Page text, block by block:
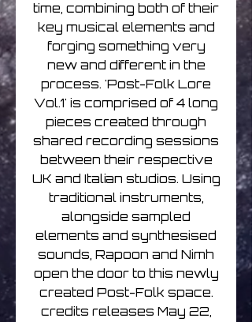
time, combining both of their
key musical elements and
forging something very
new and different in the
process. 'Post-Folk Lore
Vol.1' is comprised of 4 long
pieces created through
shared recording sessions
between their respective
UK and Italian studios. Using
traditional instruments,
alongside sampled
elements and synthesised
sounds, Rapoon and Nimh
open the door to this newly
created Post-Folk space.
credits releases May 22,